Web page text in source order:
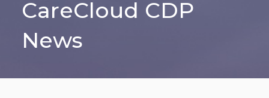
CareCloud CDP
News